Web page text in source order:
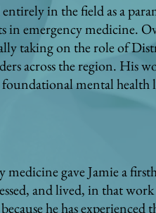
entirely in the field as a
in emergency medicine.
taking on the role of
across the region. His
mental
gave Jamie a
and lived, in that
he has